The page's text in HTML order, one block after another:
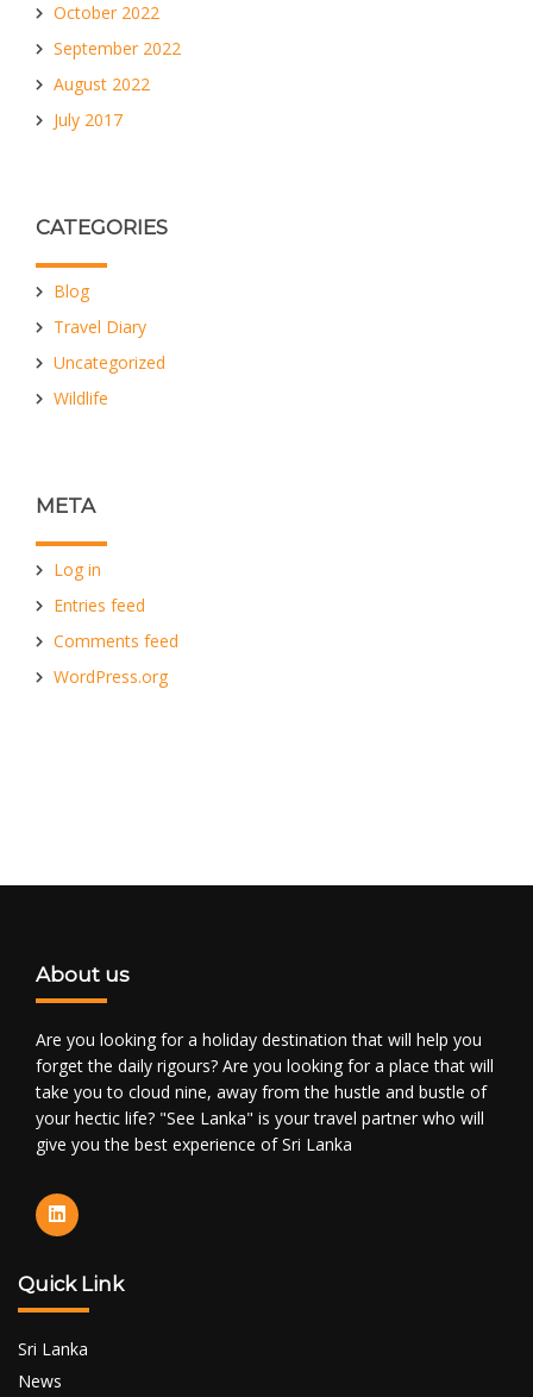
October 2022
September 2022
August 2022
July 2017
CATEGORIES
Blog
Travel Diary
Uncategorized
Wildlife
META
Log in
Entries feed
Comments feed
WordPress.org
About us
Are you looking for a holiday destination that will help you
forget the daily rigours? Are you looking for a place that will
take you to cloud nine, away from the hustle and bustle of
your hectic life? "See Lanka" is your travel partner who will
give you the best experience of Sri Lanka
Quick Link
Sri Lanka
News